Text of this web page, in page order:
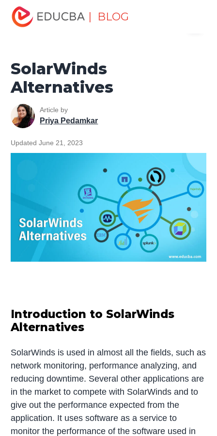
| BLOG
Home
Tutorials
Alternatives Tutorial SolarWinds Alternatives
SolarWinds
Alternatives
Article by
Priya Pedamkar
Updated June 21, 2023
Introduction to SolarWinds
Alternatives
SolarWinds is used in almost all the fields, such as
network monitoring, performance analyzing, and
reducing downtime. Several other applications are
in the market to compete with SolarWinds and to
give out the performance expected from the
application. It uses software as a service to
monitor the performance of the software used in